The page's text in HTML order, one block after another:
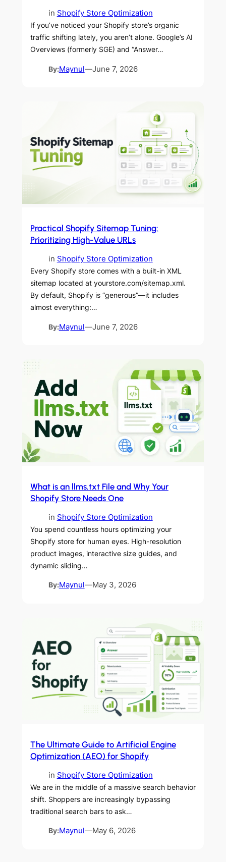
in Shopify Store Optimization
If you’ve noticed your Shopify store’s organic
traffic shifting lately, you aren’t alone. Google’s AI
Overviews (formerly SGE) and “Answer…
By:Maynul—June 7, 2026
Practical Shopify Sitemap Tuning:
Prioritizing High-Value URLs
in Shopify Store Optimization
Every Shopify store comes with a built-in XML
sitemap located at yourstore.com/sitemap.xml.
By default, Shopify is “generous”—it includes
almost everything:…
By:Maynul—June 7, 2026
What is an llms.txt File and Why Your
Shopify Store Needs One
in Shopify Store Optimization
You spend countless hours optimizing your
Shopify store for human eyes. High-resolution
product images, interactive size guides, and
dynamic sliding…
By:Maynul—May 3, 2026
The Ultimate Guide to Artificial Engine
Optimization (AEO) for Shopify
in Shopify Store Optimization
We are in the middle of a massive search behavior
shift. Shoppers are increasingly bypassing
traditional search bars to ask…
By:Maynul—May 6, 2026